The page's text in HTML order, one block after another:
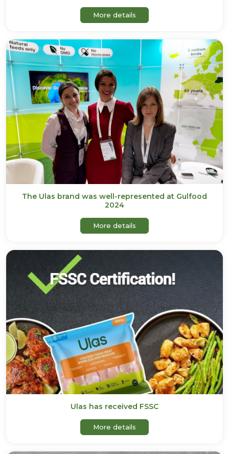
More details
The Ulas brand was well-represented at Gulfood
2024
More details
Ulas has received FSSC
More details